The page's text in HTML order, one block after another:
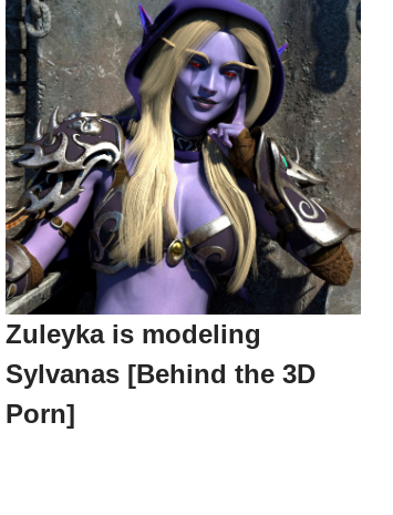
Zuleyka is modeling
Sylvanas [Behind the 3D
Porn]